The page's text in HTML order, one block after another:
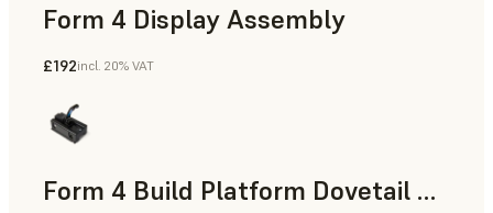
Form 4 Display Assembly
£192incl. 20% VAT
Form 4 Build Platform Dovetail Mount